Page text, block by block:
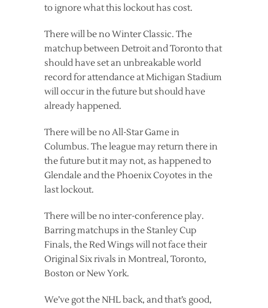
to ignore what this lockout has cost.
There will be no Winter Classic. The
matchup between Detroit and Toronto that
should have set an unbreakable world
record for attendance at Michigan Stadium
will occur in the future but should have
already happened.
There will be no All-Star Game in
Columbus. The league may return there in
the future but it may not, as happened to
Glendale and the Phoenix Coyotes in the
last lockout.
There will be no inter-conference play.
Barring matchups in the Stanley Cup
Finals, the Red Wings will not face their
Original Six rivals in Montreal, Toronto,
Boston or New York.
We’ve got the NHL back, and that’s good,